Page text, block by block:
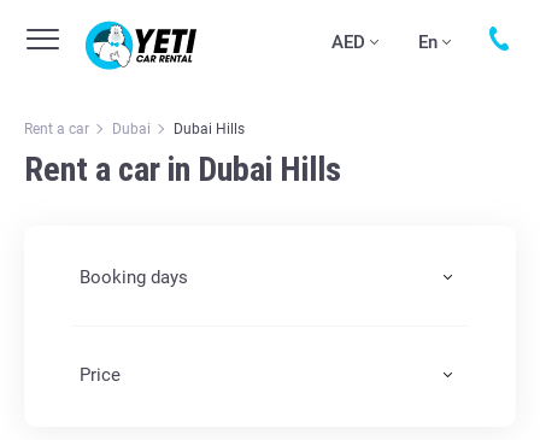
AED En
Rent a car Dubai Dubai Hills
Rent a car in Dubai Hills
Booking days
Price